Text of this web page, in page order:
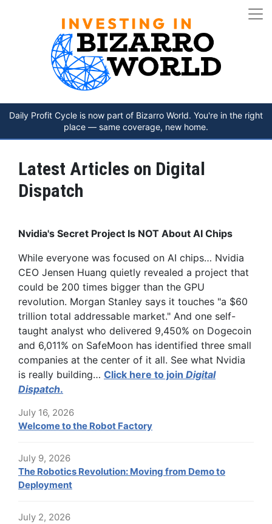
Daily Profit Cycle is now part of Bizarro World. You're in the right
place — same coverage, new home.
Latest Articles on Digital
Dispatch
Nvidia's Secret Project Is NOT About AI Chips
While everyone was focused on AI chips… Nvidia
CEO Jensen Huang quietly revealed a project that
could be 200 times bigger than the GPU
revolution. Morgan Stanley says it touches "a $60
trillion total addressable market." And one self-
taught analyst who delivered 9,450% on Dogecoin
and 6,011% on SafeMoon has identified three small
companies at the center of it all. See what Nvidia
is really building… Click here to join Digital
Dispatch.
July 16, 2026
Welcome to the Robot Factory
July 9, 2026
The Robotics Revolution: Moving from Demo to
Deployment
July 2, 2026